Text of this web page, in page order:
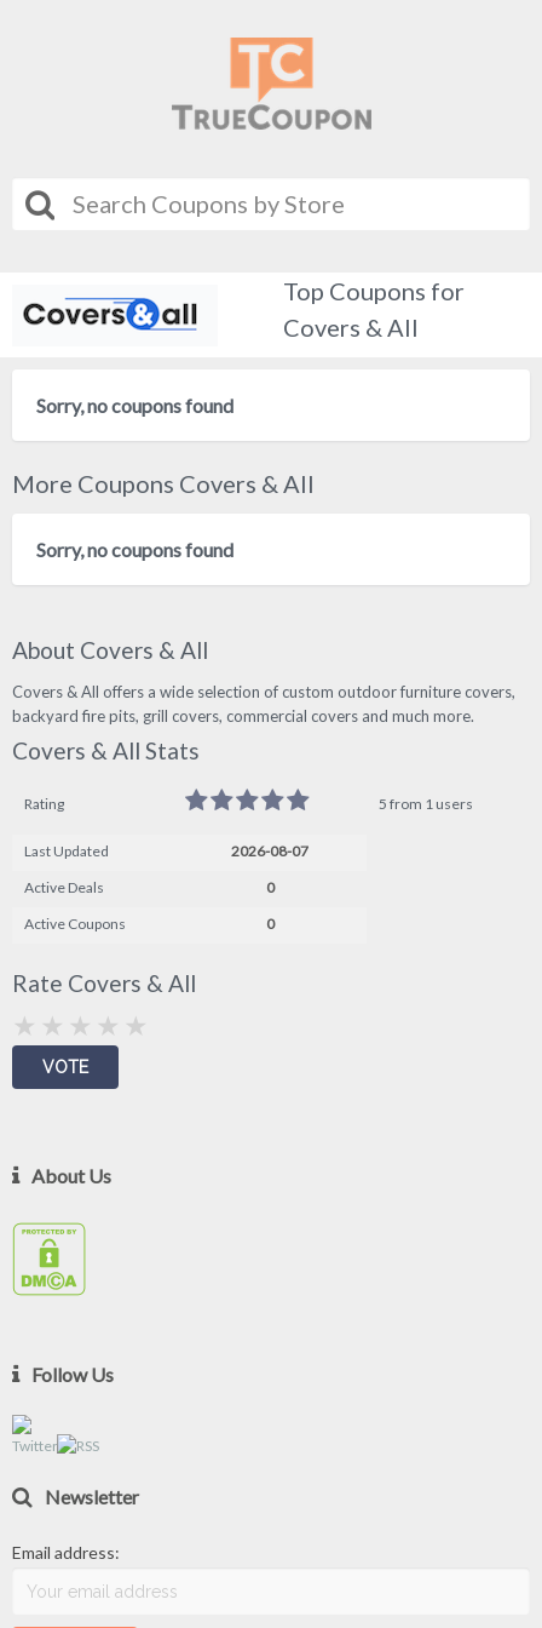
Top Coupons for
Covers & All
Sorry, no coupons found
More Coupons Covers & All
Sorry, no coupons found
About Covers & All
Covers & All offers a wide selection of custom outdoor furniture covers,
backyard fire pits, grill covers, commercial covers and much more.
Covers & All Stats
Rating 5 from 1 users
Last Updated
2026-08-07
Active Deals
0
Active Coupons
0
Rate Covers & All
About Us
Follow Us
Newsletter
Email address: